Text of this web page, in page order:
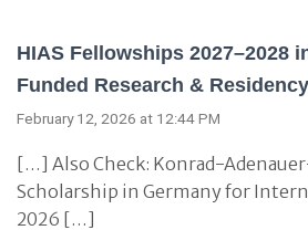
HIAS Fellowships 2027–2028
Funded Research &
February 12, 2026 at 12:44 PM
[…] Also Check: Konrad-
Scholarship in Germany for
2026 […]